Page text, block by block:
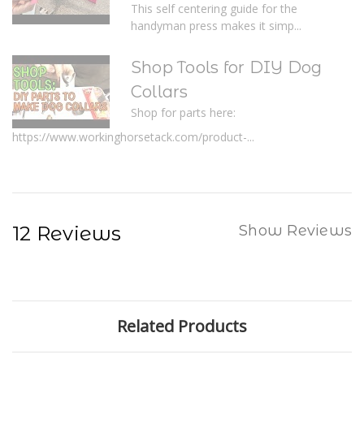
This self centering guide for the
handyman press makes it simp...
Shop Tools for DIY Dog
Collars
Shop for parts here:
https://www.workinghorsetack.com/product-...
12 Reviews Show Reviews
Related Products